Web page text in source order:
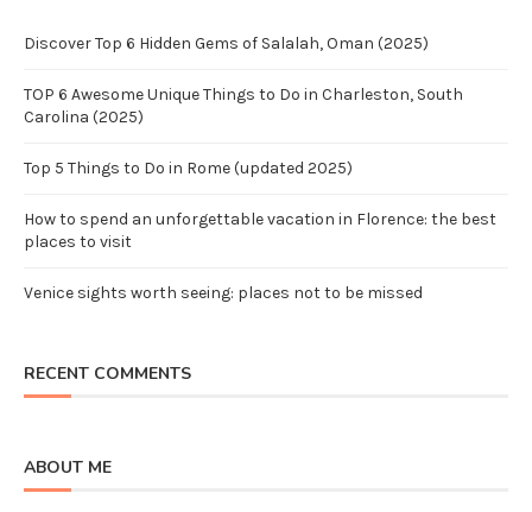
Discover Top 6 Hidden Gems of Salalah, Oman (2025)
TOP 6 Awesome Unique Things to Do in Charleston, South
Carolina (2025)
Top 5 Things to Do in Rome (updated 2025)
How to spend an unforgettable vacation in Florence: the best
places to visit
Venice sights worth seeing: places not to be missed
RECENT COMMENTS
ABOUT ME